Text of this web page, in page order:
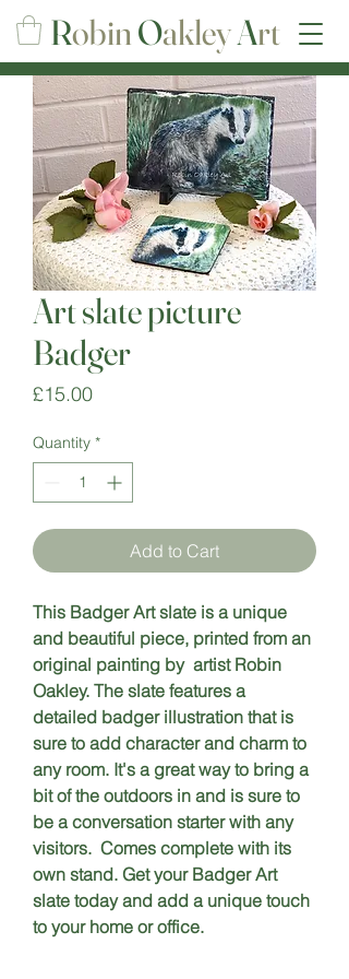
RobinOakleyArt
Art slate picture
Badger
£15.00Price
Quantity *
Add to Cart
This Badger Art slate is a unique
and beautiful piece, printed from an
original painting by  artist Robin
Oakley. The slate features a
detailed badger illustration that is
sure to add character and charm to
any room. It's a great way to bring a
bit of the outdoors in and is sure to
be a conversation starter with any
visitors.  Comes complete with its
own stand. Get your Badger Art
slate today and add a unique touch
to your home or office.